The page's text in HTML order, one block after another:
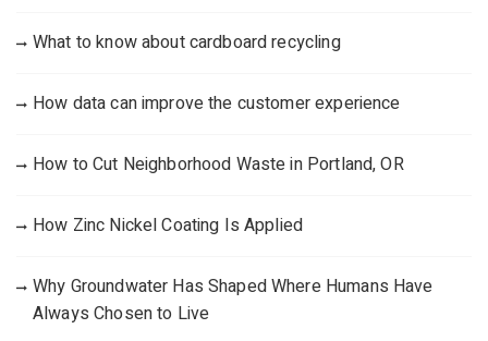
What to know about cardboard recycling
How data can improve the customer experience
How to Cut Neighborhood Waste in Portland, OR
How Zinc Nickel Coating Is Applied
Why Groundwater Has Shaped Where Humans Have
Always Chosen to Live